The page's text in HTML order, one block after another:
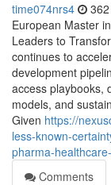
time074nrs4
European Master
Leaders to
continues to
development
access playbooks,
models, and
Given https://
less-known-
pharma-
Comments